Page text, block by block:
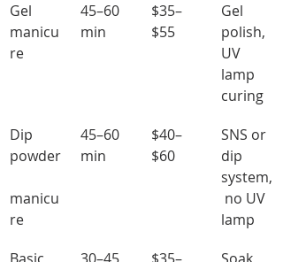
Gel
manicu
re
45–60
min
$35–
$55
Gel
polish,
UV
lamp
curing
Dip
powder
manicu
re
45–60
min
$40–
$60
SNS or
dip
system,
no UV
lamp